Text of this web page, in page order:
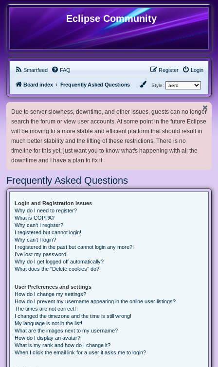
Eclipse Community
Smartfeed FAQ Login
Register
Board index Frequently Asked Questions Style:
Due to server slowness, downtime, and other issues, guests can no longer
search the forum or view user accounts. At some point in the future Eclipse
will be moving to a more stable and efficient platform that should result in
much better stability and the lifting of these restrictions. There is no
timeline for this yet, just want you to know what's happening with all the
downtime and I have a plan to fix it.
Frequently Asked Questions
Login and Registration Issues
Why do I need to register?
What is COPPA?
Why can’t I register?
I registered but cannot login!
Why can’t I login?
I registered in the past but cannot login any more?!
I’ve lost my password!
Why do I get logged off automatically?
What does the “Delete cookies” do?
User Preferences and settings
How do I change my settings?
How do I prevent my username appearing in the online user listings?
The times are not correct!
I changed the timezone and the time is still wrong!
My language is not in the list!
What are the images next to my username?
How do I display an avatar?
What is my rank and how do I change it?
When I click the email link for a user it asks me to login?